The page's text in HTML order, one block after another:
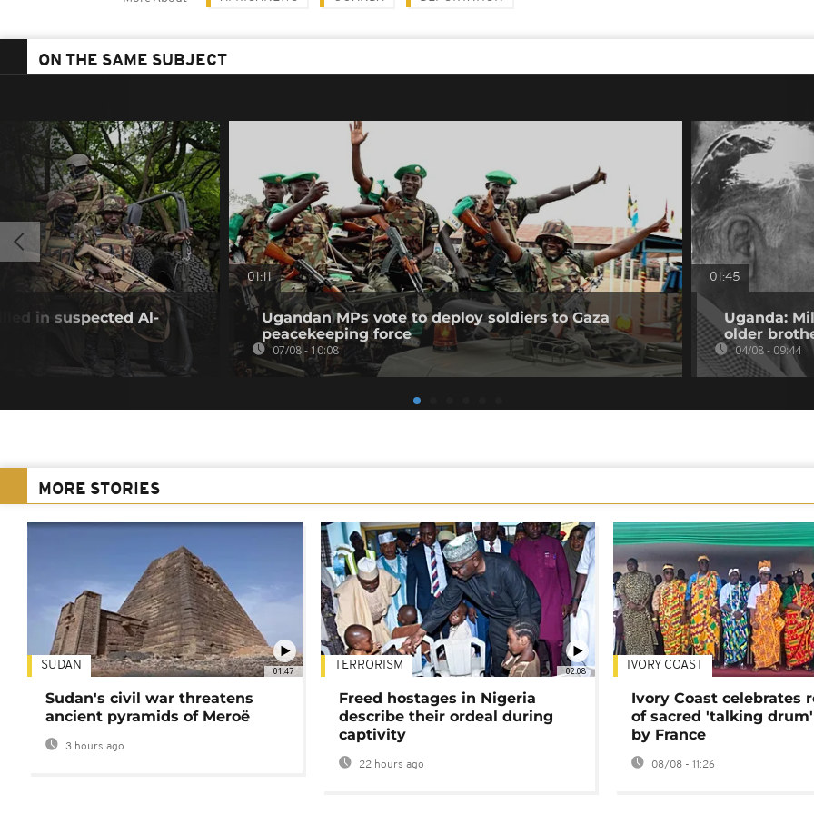
ON THE SAME SUBJECT
in suspected Al-
01:11
Ugandan MPs vote to deploy soldiers to Gaza
peacekeeping force
07/08 - 10:08
01:45
Uganda:
older
04/08 - 09:44
MORE STORIES
01:47
SUDAN
Sudan's civil war threatens
ancient pyramids of Meroë
3 hours ago
02:08
TERRORISM
Freed hostages in Nigeria
describe their ordeal during
captivity
22 hours ago
IVORY COAST
Ivory Coast celebrates
of sacred 'talking
by France
08/08 - 11:26